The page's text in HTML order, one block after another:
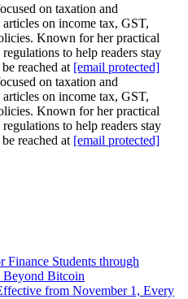
on taxation and
on income tax, GST,
Known for her practical
to help readers stay
reached at [email protected]
on taxation and
on income tax, GST,
Known for her practical
to help readers stay
reached at [email protected]
Finance Students through
Beyond Bitcoin
from November 1, Every